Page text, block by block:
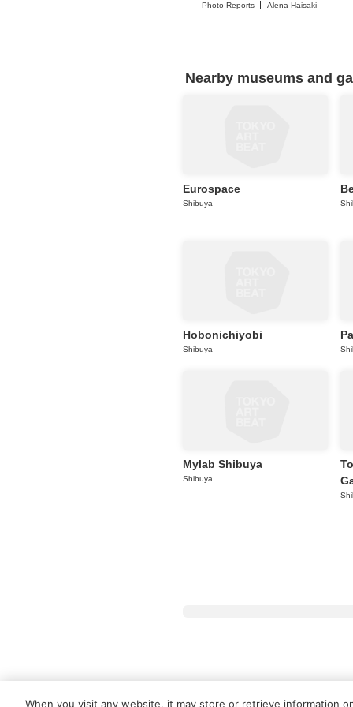
Photo Reports Alena Haisaki
Nearby museums and
Eurospace
Shibuya
Hobonichiyobi
Shibuya
Mylab Shibuya
Shibuya
About Tokyo Art Beat
When you visit any website, it may store or retrieve information